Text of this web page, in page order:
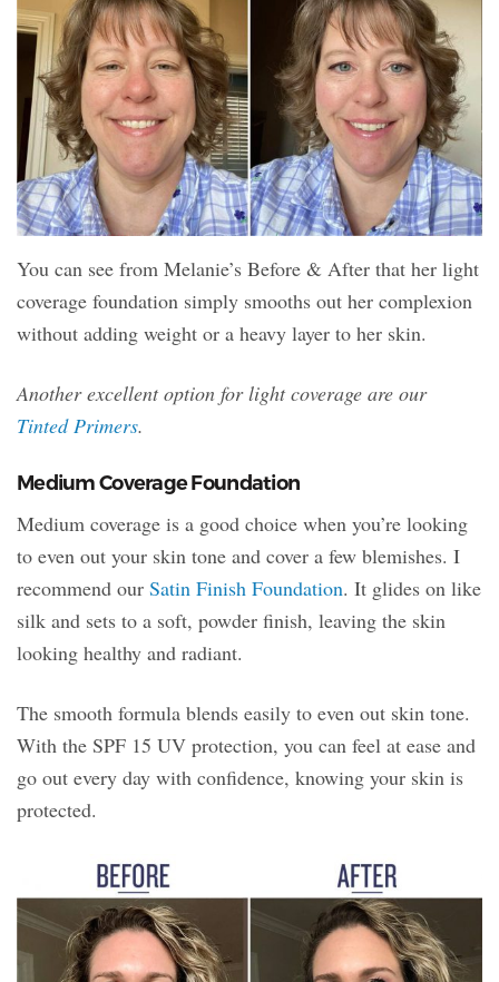
You can see from Melanie’s Before & After that her light
coverage foundation simply smooths out her complexion
without adding weight or a heavy layer to her skin.
Another excellent option for light coverage are our
Tinted Primers.
Medium Coverage Foundation
Medium coverage is a good choice when you’re looking
to even out your skin tone and cover a few blemishes. I
recommend our Satin Finish Foundation. It glides on like
silk and sets to a soft, powder finish, leaving the skin
looking healthy and radiant.
The smooth formula blends easily to even out skin tone.
With the SPF 15 UV protection, you can feel at ease and
go out every day with confidence, knowing your skin is
protected.